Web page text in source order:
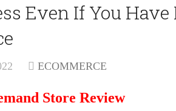
Even If You Have
ECOMMERCE
Store Review